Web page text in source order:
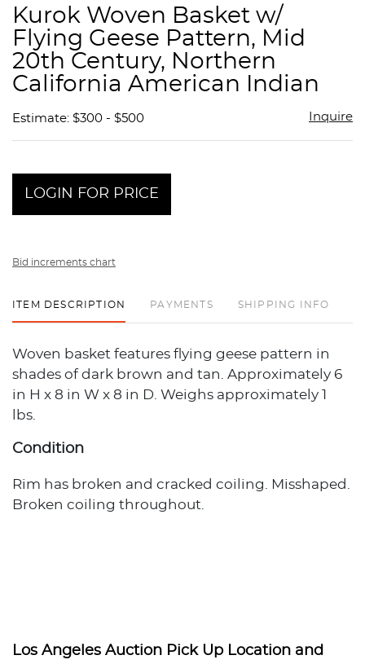
Kurok Woven Basket w/
Flying Geese Pattern, Mid
20th Century, Northern
California American Indian
Estimate: $300 - $500 Inquire
LOGIN FOR PRICE
Bid increments chart
ITEM DESCRIPTION PAYMENTS SHIPPING INFO
Woven basket features flying geese pattern in
shades of dark brown and tan. Approximately 6
in H x 8 in W x 8 in D. Weighs approximately 1
lbs.
Condition
Rim has broken and cracked coiling. Misshaped.
Broken coiling throughout.
Los Angeles Auction Pick Up Location and